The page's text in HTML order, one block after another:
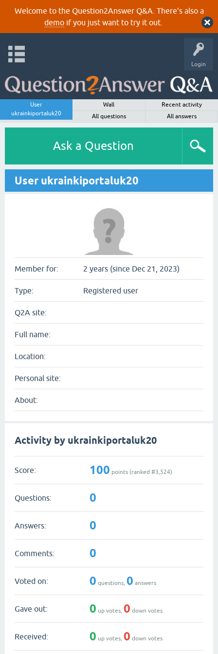
Welcome to the Question2Answer Q&A. There's also a
demoif you just want to try it out.
Login
User
ukrainkiportaluk20
Wall
Recent activity
All questions
All answers
Ask a Question
User ukrainkiportaluk20
Member for: 2 years (since Dec 21, 2023)
Type: Registered user
Q2A site:
Full name:
Location:
Personal site:
About:
Activity by ukrainkiportaluk20
Score: 100 points (ranked #3,524)
Questions: 0
Answers: 0
Comments: 0
Voted on: 0 questions, 0 answers
Gave out: 0 up votes, 0 down votes
Received: 0 up votes, 0 down votes